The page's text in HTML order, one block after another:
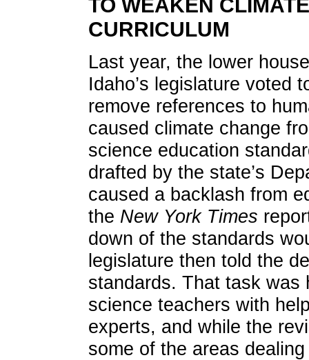
TO WEAKEN CLIMATE
CURRICULUM
Last year, the lower
Idaho’s legislature voted
remove references to
caused climate change
science education
drafted by the state’s
caused a backlash from
the New York Times
down of the standards
legislature then told the
standards. That task was
science teachers with
experts, and while the
some of the areas